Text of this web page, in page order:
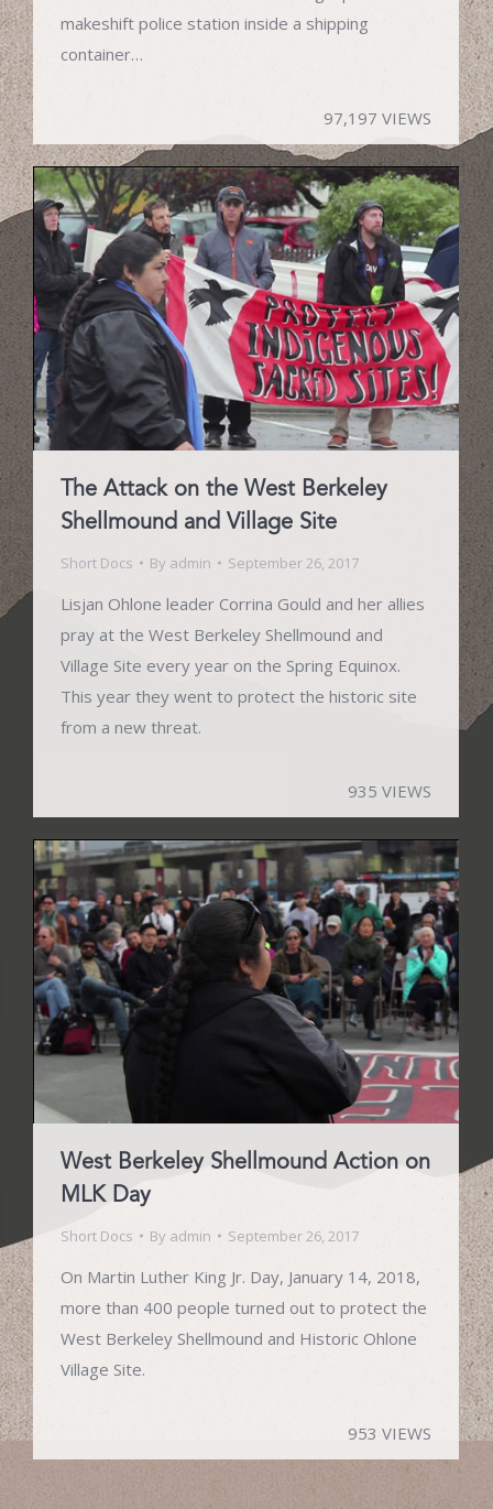
makeshift police station inside a shipping
container…
97,197 VIEWS
The Attack on the West Berkeley
Shellmound and Village Site
Short Docs By admin September 26, 2017
Lisjan Ohlone leader Corrina Gould and her allies
pray at the West Berkeley Shellmound and
Village Site every year on the Spring Equinox.
This year they went to protect the historic site
from a new threat.
935 VIEWS
West Berkeley Shellmound Action on
MLK Day
Short Docs By admin September 26, 2017
On Martin Luther King Jr. Day, January 14, 2018,
more than 400 people turned out to protect the
West Berkeley Shellmound and Historic Ohlone
Village Site.
953 VIEWS